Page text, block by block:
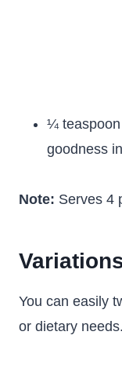
¼ teaspoon
goodness
Note: Serves 4
You can easily
or dietary needs.